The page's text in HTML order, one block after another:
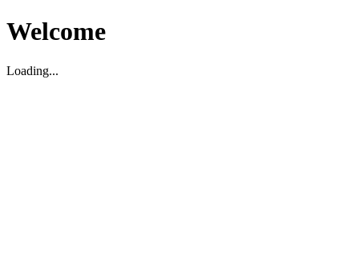
Welcome
Loading...